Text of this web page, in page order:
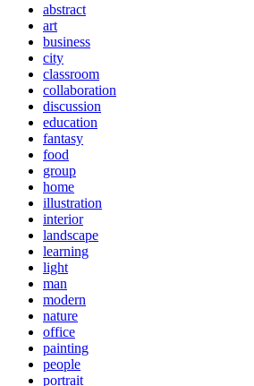
abstract
art
business
city
classroom
collaboration
discussion
education
fantasy
food
group
home
illustration
interior
landscape
learning
light
man
modern
nature
office
painting
people
portrait